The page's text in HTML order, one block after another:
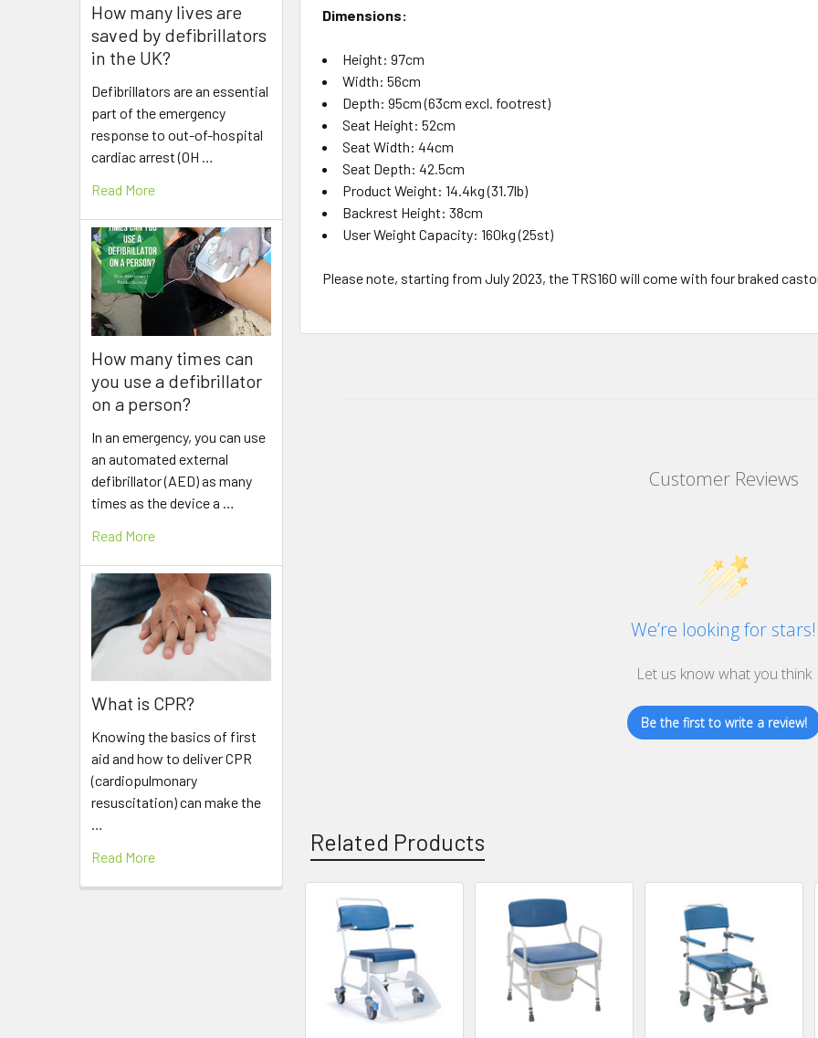
How many lives are
saved by defibrillators
in the UK?
Defibrillators are an essential
part of the emergency
response to out-of-hospital
cardiac arrest (OH …
Read More
How many times can
you use a defibrillator
on a person?
In an emergency, you can use
an automated external
defibrillator (AED) as many
times as the device a …
Read More
What is CPR?
Knowing the basics of first
aid and how to deliver CPR
(cardiopulmonary
resuscitation) can make the
…
Read More
Dimensions:
Height: 97cm
Width: 56cm
Depth: 95cm (63cm excl. footrest)
Seat Height: 52cm
Seat Width: 44cm
Seat Depth: 42.5cm
Product Weight: 14.4kg (31.7lb)
Backrest Height: 38cm
User Weight Capacity: 160kg (25st)
Please note, starting from July 2023, the TRS160 will come with four braked
Customer Reviews
We’re looking for stars!
Let us know what you think
Be the first to write a review!
Related Products
Related
Products